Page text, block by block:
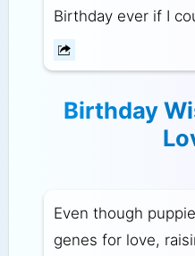
Birthday ever if I
Birthday
Even though
genes for love,